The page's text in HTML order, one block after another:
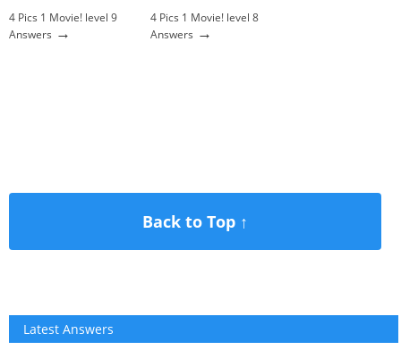
4 Pics 1 Movie! level 9
Answers →
4 Pics 1 Movie! level 8
Answers →
Back to Top ↑
Latest Answers